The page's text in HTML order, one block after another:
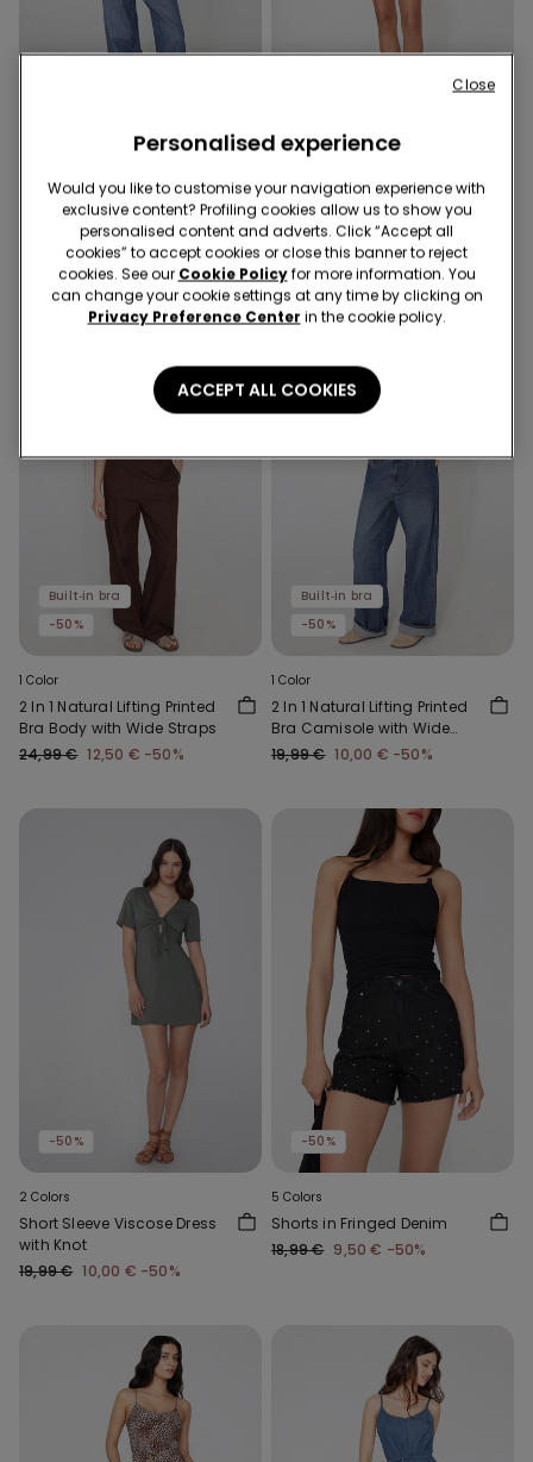
Ribbed Cotton Racer Back
Camisole
5,00 €-50%
6 Colors
Fleece Shorts with Piping
9,99 €
5,00 € -50%
Built‑in bra
-50%
1 Color
2 In 1 Natural Lifting Printed
Bra Body with Wide Straps
24,99 € 12,50 € -50%
Built‑in bra
-50%
1 Color
2 In 1 Natural Lifting Printed
Bra Camisole with Wide
Straps
19,99 € 10,00 € -50%
-50%
2 Colors
Short Sleeve Viscose Dress
with Knot
19,99 € 10,00 € -50%
-50%
5 Colors
Shorts in Fringed Denim
18,99 € 9,50 € -50%
Personalised experience
Would you like to customise your navigation experience with
exclusive content? Profiling cookies allow us to show you
personalised content and adverts. Click “Accept all
cookies” to accept cookies or close this banner to reject
cookies. See our Cookie Policyfor more information. You
can change your cookie settings at any time by clicking on
Privacy Preference Center in the cookie policy.
ACCEPT ALL COOKIES
Close